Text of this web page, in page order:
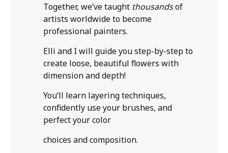
Together, we’ve taught thousandsof
artists worldwide to become
professional painters.
Elli and I will guide you step-by-step to
create loose, beautiful flowers with
dimension and depth!
You’ll learn layering techniques,
confidently use your brushes, and
perfect your color
choices and composition.